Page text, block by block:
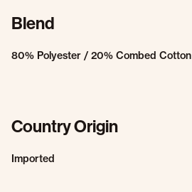
Blend
80% Polyester / 20% Combed Cotton
Country Origin
Imported